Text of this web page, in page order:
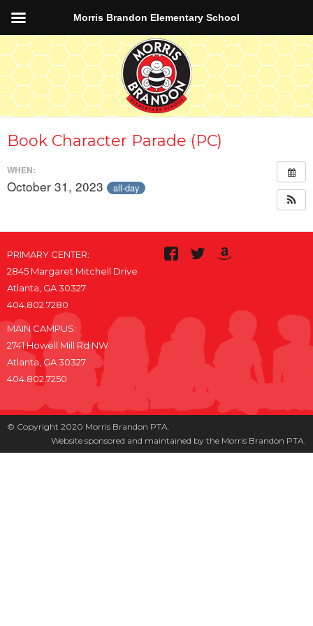
Book Character Parade (PC)
WHEN:
October 31, 2023 all-day
PRIMARY CENTER:
2845 Margaret Mitchell Drive
Atlanta, GA 30327
404.802.7280
MAIN CAMPUS:
2741 Howell Mill Rd NW
Atlanta, GA 30327
404.802.7250
© Copyright 2020 Morris Brandon PTA.
Website sponsored and maintained by the Morris Brandon PTA.
Morris Brandon Elementary School